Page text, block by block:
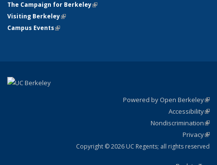
The Campaign for Berkeley(link is external)
Visiting Berkeley(link is external)
Campus Events(link is external)
Powered by Open Berkeley
Accessibility
Nondiscrimination
Privacy
Copyright © 2026 UC Regents; all rights reserved